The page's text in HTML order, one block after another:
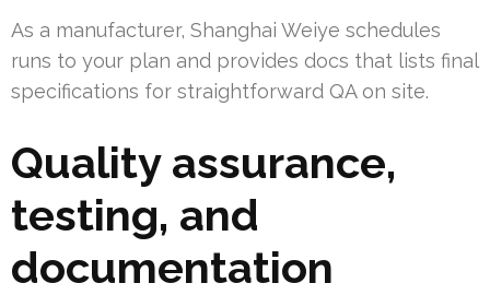
As a manufacturer, Shanghai Weiye schedules
runs to your plan and provides docs that lists final
specifications for straightforward QA on site.
Quality assurance,
testing, and
documentation